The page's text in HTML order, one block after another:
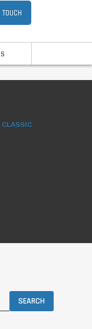
TOUCH
CLASSIC